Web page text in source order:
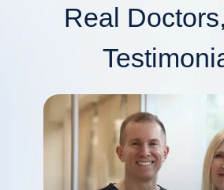
Real